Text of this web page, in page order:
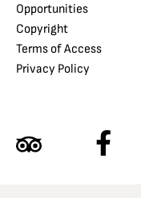
Opportunities
Copyright
Terms of Access
Privacy Policy